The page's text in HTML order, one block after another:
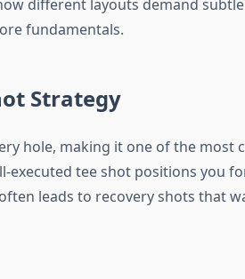
different layouts demand
fundamentals.
Strategy
hole, making it one of the most
executed tee shot positions you
leads to recovery shots that